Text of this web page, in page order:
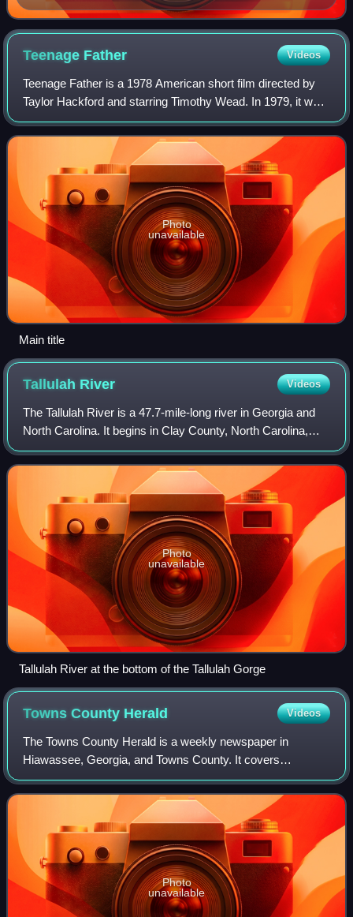
Teenage Father Videos
Teenage Father is a 1978 American short film directed by
Taylor Hackford and starring Timothy Wead. In 1979, it won
an Oscar for Best Short Subject at the 51st Academy
Awards.
Photo
unavailable
Main title
Tallulah River Videos
The Tallulah River is a 47.7-mile-long river in Georgia and
North Carolina. It begins in Clay County, North Carolina,
near Standing Indian Mountain in the Southern Nantahala
Wilderness and flows south
Photo
unavailable
Tallulah River at the bottom of the Tallulah Gorge
Towns County Herald Videos
The Towns County Herald is a weekly newspaper in
Hiawassee, Georgia, and Towns County. It covers
Hiawassee and Young Harris, Georgia.
Photo
unavailable